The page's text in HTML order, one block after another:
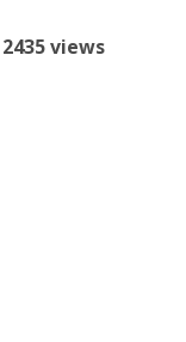
2435 views